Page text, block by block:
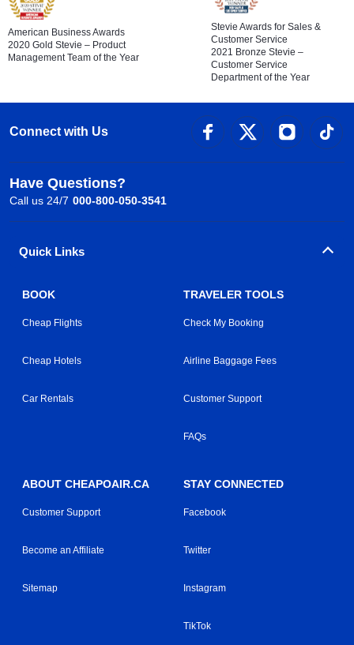
American Business Awards
2020 Gold Stevie – Product
Management Team of the Year
Stevie Awards for Sales &
Customer Service
2021 Bronze Stevie –
Customer Service
Department of the Year
Connect with Us
Have Questions?
Call us 24/7 000-800-050-3541
Quick Links
BOOK
Cheap Flights
Cheap Hotels
Car Rentals
TRAVELER TOOLS
Check My Booking
Airline Baggage Fees
Customer Support
FAQs
ABOUT CHEAPOAIR.CA
Customer Support
Become an Affiliate
Sitemap
STAY CONNECTED
Facebook
Twitter
Instagram
TikTok